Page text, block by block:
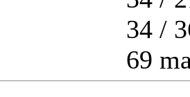
34 /
69